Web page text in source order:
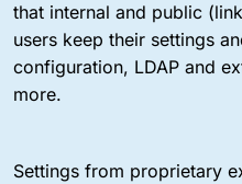
that internal and public
users keep their settings
configuration, LDAP and
more.
Settings from proprietary